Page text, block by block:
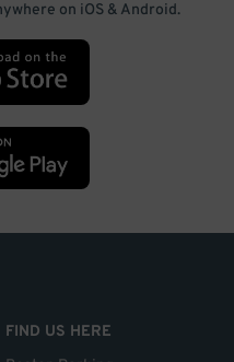
on iOS & Android.
FIND US HERE